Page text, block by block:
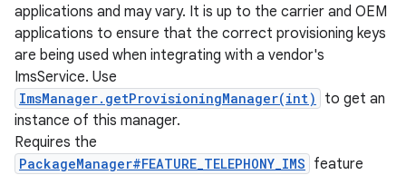
applications and may vary. It is up to the carrier and OEM
applications to ensure that the correct provisioning keys
are being used when integrating with a vendor's
ImsService. Use
ImsManager.getProvisioningManager(int)
to get an
instance of this manager.
Requires the
PackageManager#FEATURE_TELEPHONY_IMS feature